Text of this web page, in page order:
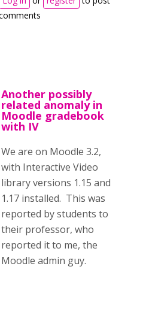
Another possibly
related anomaly in
Moodle gradebook
with IV
We are on Moodle 3.2,
with Interactive Video
library versions 1.15 and
1.17 installed. This was
reported by students to
their professor, who
reported it to me, the
Moodle admin guy.